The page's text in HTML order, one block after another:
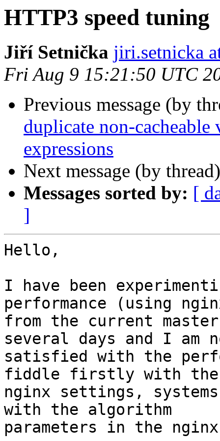
HTTP3 speed tuning
Jiří Setnička jiri.setnicka
Fri Aug 9 15:21:50 UTC
Previous message (by
duplicate non-
expressions
Next message (by
Messages sorted by: [
]
Hello,
I have been
performance (using
from the current
several days and I am
satisfied with the
fiddle firstly with
nginx settings,
with the algorithm
parameters in the